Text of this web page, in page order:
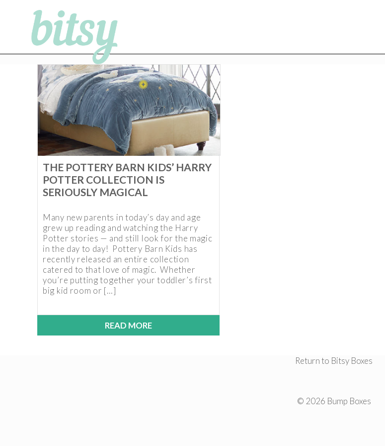
THE POTTERY BARN KIDS’ HARRY
POTTER COLLECTION IS
SERIOUSLY MAGICAL
Many new parents in today’s day and age
grew up reading and watching the Harry
Potter stories — and still look for the magic
in the day to day! Pottery Barn Kids has
recently released an entire collection
catered to that love of magic. Whether
you’re putting together your toddler’s first
big kid room or […]
READ MORE
Return to Bitsy Boxes
© 2026 Bump Boxes